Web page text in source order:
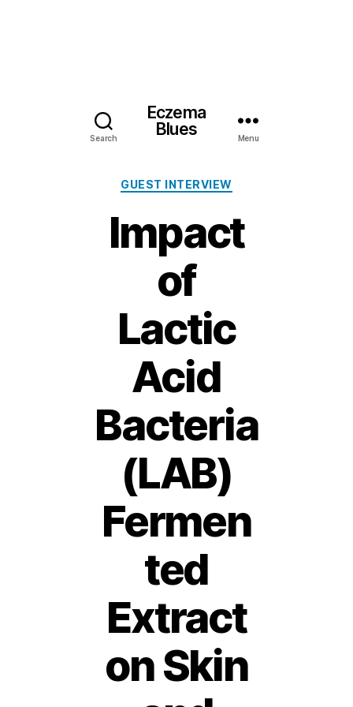
Search
Eczema
Blues
Menu
Categories
GUEST INTERVIEW
Impact
of
Lactic
Acid
Bacteria
(LAB)
Fermen
ted
Extract
on Skin